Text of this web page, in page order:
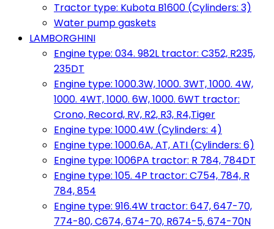
Tractor type: Kubota B1600 (Cylinders: 3)
Water pump gaskets
LAMBORGHINI
Engine type: 034. 982L tractor: C352, R235,
235DT
Engine type: 1000.3W, 1000. 3WT, 1000. 4W,
1000. 4WT, 1000. 6W, 1000. 6WT tractor:
Crono, Record, RV, R2, R3, R4,Tiger
Engine type: 1000.4W (Cylinders: 4)
Engine type: 1000.6A, AT, ATI (Cylinders: 6)
Engine type: 1006PA tractor: R 784, 784DT
Engine type: 105. 4P tractor: C754, 784, R
784, 854
Engine type: 916.4W tractor: 647, 647-70,
774-80, C674, 674-70, R674-5, 674-70N